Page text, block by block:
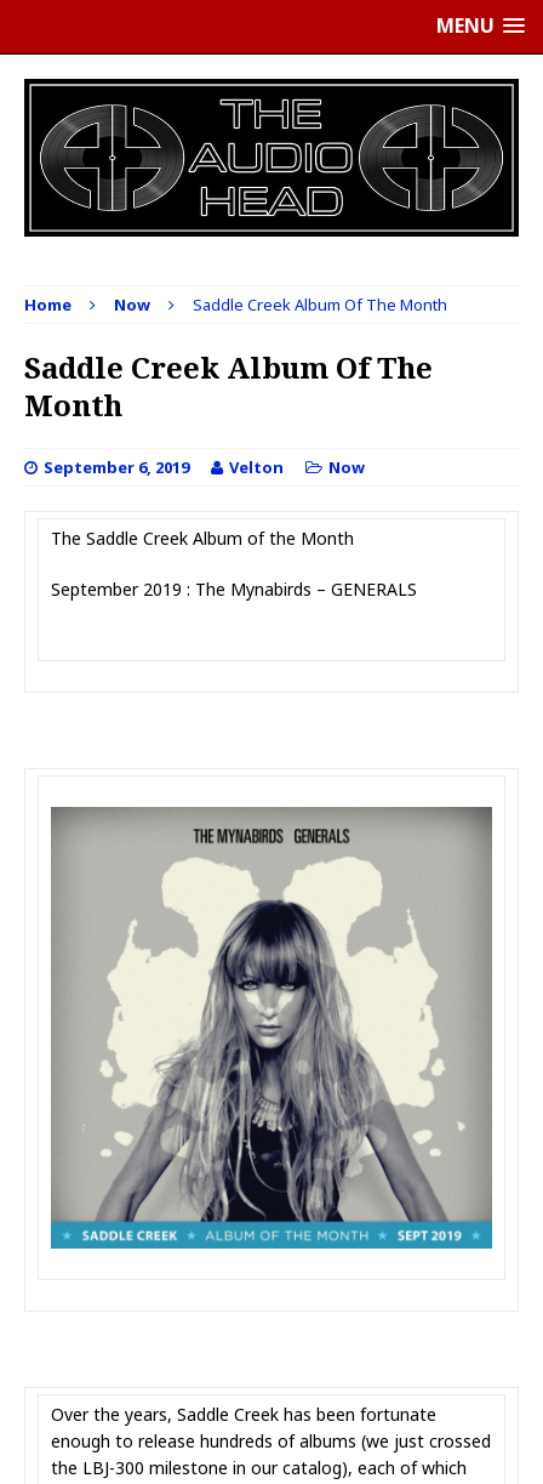
MENU
Home Now Saddle Creek Album Of The Month
Saddle Creek Album Of The
Month
September 6, 2019 Velton Now
The Saddle Creek Album of the Month
September 2019 : The Mynabirds – GENERALS
Over the years, Saddle Creek has been fortunate
enough to release hundreds of albums (we just crossed
the LBJ-300 milestone in our catalog), each of which